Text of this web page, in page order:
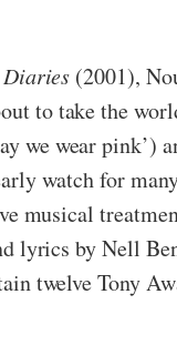
Diaries (2001),
to take the
we wear pink’)
watch for
musical
lyrics by Nell
twelve Tony